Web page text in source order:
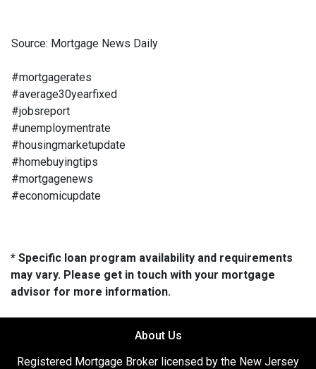
Source: Mortgage News Daily
#mortgagerates
#average30yearfixed
#jobsreport
#unemploymentrate
#housingmarketupdate
#homebuyingtips
#mortgagenews
#economicupdate
* Specific loan program availability and requirements
may vary. Please get in touch with your mortgage
advisor for more information.
About Us
Registered Mortgage Broker licensed by the New Jersey